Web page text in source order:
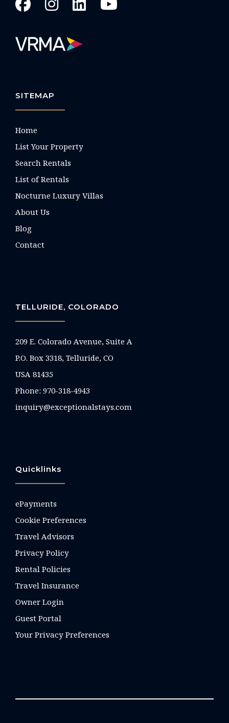
SITEMAP
Home
List Your Property
Search Rentals
List of Rentals
Nocturne Luxury Villas
About Us
Blog
Contact
TELLURIDE, COLORADO
209 E. Colorado Avenue, Suite A
P.O. Box 3318, Telluride, CO
USA 81435
Phone: 970-318-4943
inquiry@exceptionalstays.com
Quicklinks
ePayments
Cookie Preferences
Travel Advisors
Privacy Policy
Rental Policies
Travel Insurance
Owner Login
Guest Portal
Your Privacy Preferences